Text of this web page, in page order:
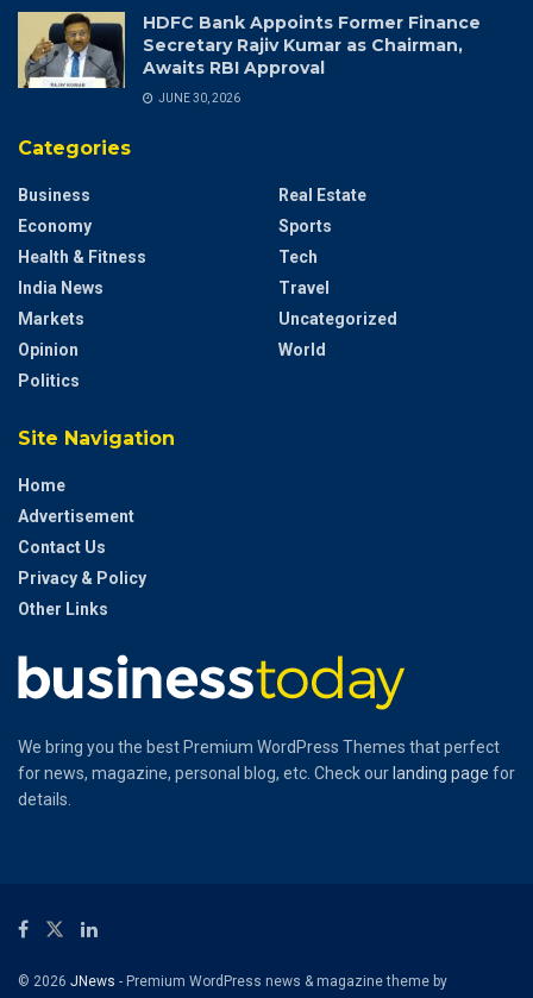
HDFC Bank Appoints Former Finance
Secretary Rajiv Kumar as Chairman,
Awaits RBI Approval
JUNE 30, 2026
Categories
Business
Economy
Health & Fitness
India News
Markets
Opinion
Politics
Real Estate
Sports
Tech
Travel
Uncategorized
World
Site Navigation
Home
Advertisement
Contact Us
Privacy & Policy
Other Links
We bring you the best Premium WordPress Themes that perfect
for news, magazine, personal blog, etc. Check ourlanding page for
details.
© 2026 JNews - Premium WordPress news & magazine theme by